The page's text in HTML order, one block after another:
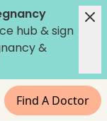
hub &sign
&
Find A Doctor